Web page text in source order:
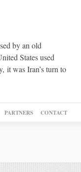
by an old
States used
it was Iran’s turn to
PARTNERS CONTACT